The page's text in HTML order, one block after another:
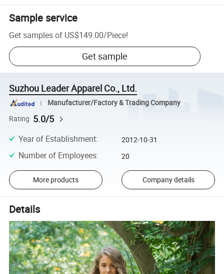
Sample service
Get samples of US$149.00/Piece!
Get sample
Suzhou Leader Apparel Co., Ltd.
Manufacturer/Factory & Trading Company
Rating 5.0/5
Year of Establishment: 2012-10-31
Number of Employees: 20
More products Company details
Details